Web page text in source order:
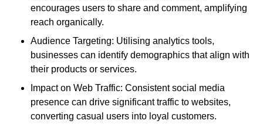
encourages users to share and comment, amplifying
reach organically.
Audience Targeting: Utilising analytics tools,
businesses can identify demographics that align with
their products or services.
Impact on Web Traffic: Consistent social media
presence can drive significant traffic to websites,
converting casual users into loyal customers.